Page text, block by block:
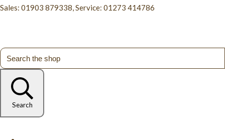
Sales: 01903 879338, Service: 01273 414786
Search